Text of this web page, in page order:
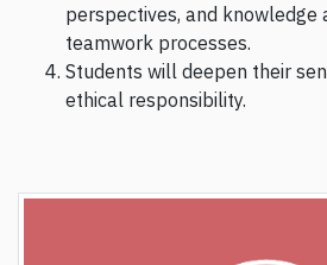
perspectives, and knowledge
teamwork processes.
Students will deepen their
ethical responsibility.